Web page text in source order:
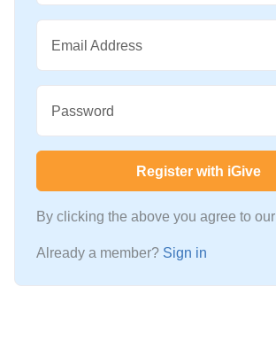
Email Address
Password
Register with iGive
By clicking the above you agree to our
Already a member? Sign in